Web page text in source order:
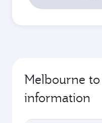
Melbourne
information